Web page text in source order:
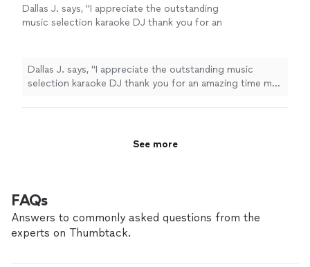
Dallas J. says, "I appreciate the outstanding
music selection karaoke DJ thank you for an
Dallas J. says, "I appreciate the outstanding music
selection karaoke DJ thank you for an amazing time my
See more
FAQs
Answers to commonly asked questions from the
experts on Thumbtack.